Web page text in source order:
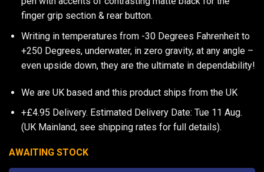
finger grip section & rear button.
Writing in temperatures from -30 Degrees Fahrenheit to
+250 Degrees, underwater, in zero gravity, at any angle –
even upside down, they are the ultimate in dependability!
We are UK based and this product ships from the UK
+£4.95 Delivery. Estimated Delivery Date: Tue 11 Aug.
(UK Mainland, see shipping rates for full details).
AWAITING STOCK